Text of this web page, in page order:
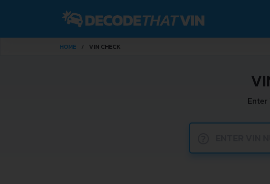
HOME VIN CHECK
Enter